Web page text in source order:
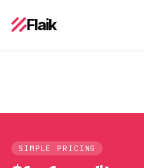
Flaik
SIMPLE PRICING